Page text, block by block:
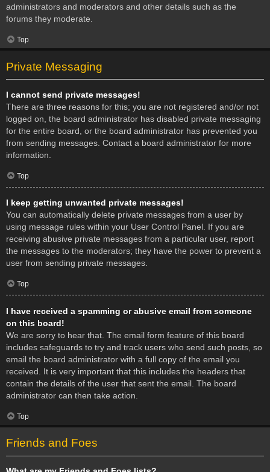
administrators and moderators and other details such as the
forums they moderate.
Top
Private Messaging
I cannot send private messages!
There are three reasons for this; you are not registered and/or not
logged on, the board administrator has disabled private messaging
for the entire board, or the board administrator has prevented you
from sending messages. Contact a board administrator for more
information.
Top
I keep getting unwanted private messages!
You can automatically delete private messages from a user by
using message rules within your User Control Panel. If you are
receiving abusive private messages from a particular user, report
the messages to the moderators; they have the power to prevent a
user from sending private messages.
Top
I have received a spamming or abusive email from someone
on this board!
We are sorry to hear that. The email form feature of this board
includes safeguards to try and track users who send such posts, so
email the board administrator with a full copy of the email you
received. It is very important that this includes the headers that
contain the details of the user that sent the email. The board
administrator can then take action.
Top
Friends and Foes